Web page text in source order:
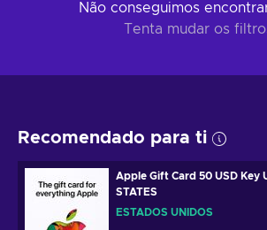
Não conseguimos
Tenta mudar os
Recomendado para ti
Apple Gift Card 50 USD Key
STATES
ESTADOS UNIDOS